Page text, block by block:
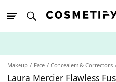
Makeup Face Concealers & Correctors
Laura Mercier Flawless